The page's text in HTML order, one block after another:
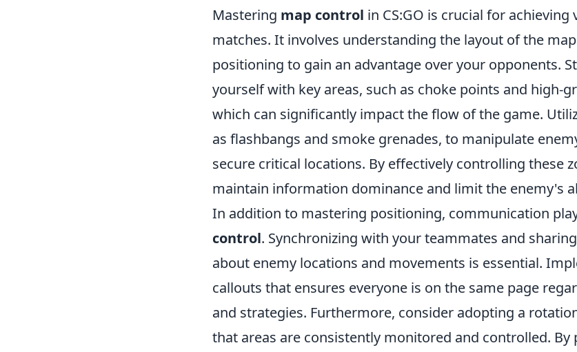
Mastering map control in CS:GO is crucial for
matches. It involves understanding the layout of the
positioning to gain an advantage over your opponents.
yourself with key areas, such as choke points and high-
which can significantly impact the flow of the game.
as flashbangs and smoke grenades, to manipulate
secure critical locations. By effectively controlling these
maintain information dominance and limit the enemy's
In addition to mastering positioning, communication
control. Synchronizing with your teammates and
about enemy locations and movements is essential.
callouts that ensures everyone is on the same page
and strategies. Furthermore, consider adopting a
that areas are consistently monitored and controlled. By